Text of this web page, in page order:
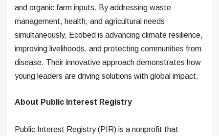
and organic farm inputs. By addressing waste
management, health, and agricultural needs
simultaneously, Ecobed is advancing climate resilience,
improving livelihoods, and protecting communities from
disease. Their innovative approach demonstrates how
young leaders are driving solutions with global impact.
About Public Interest Registry
Public Interest Registry (PIR) is a nonprofit that